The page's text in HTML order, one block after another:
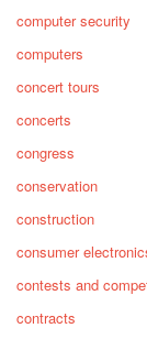
computer security
computers
concert tours
concerts
congress
conservation
construction
consumer
contests and
contracts